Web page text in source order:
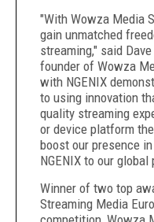
"With Wowza Media
gain unmatched
streaming," said
founder of Wowza
with NGENIX
to using innovation
quality streaming
or device platform
boost our presence
NGENIX to our
Winner of two top
Streaming Media